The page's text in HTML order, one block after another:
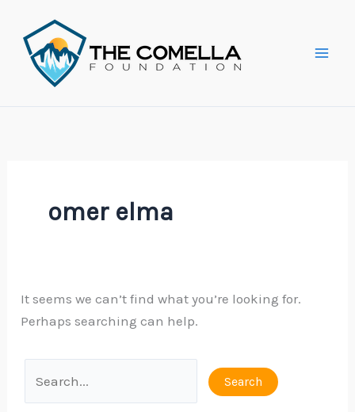
content
omer elma
It seems we can’t find what you’re looking for.
Perhaps searching can help.
for: